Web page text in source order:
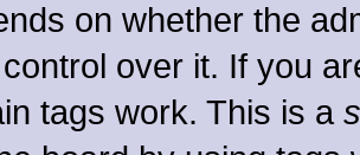
on whether the
over it. If you
tags work. This is a